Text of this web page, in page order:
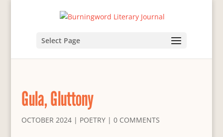
Select Page
Gula, Gluttony
OCTOBER 2024| POETRY| 0 COMMENTS